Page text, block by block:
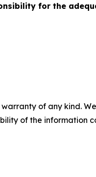
for the
of any kind.
of the